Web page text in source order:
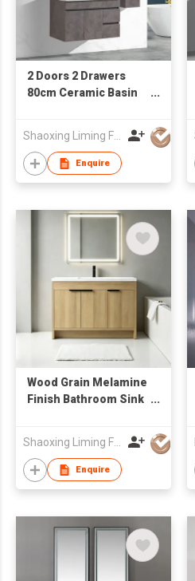
2 Doors 2 Drawers
80cm Ceramic Basin
Vanity
Shaoxing Liming Furniture Co., Ltd.
Enquire
Wood Grain Melamine
Finish Bathroom Sink
Wholesale
Shaoxing Liming Furniture Co., Ltd.
Enquire